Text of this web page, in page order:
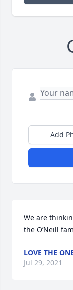
Add
We are
the O’Neill
LOVE THE
Jul 29, 2021